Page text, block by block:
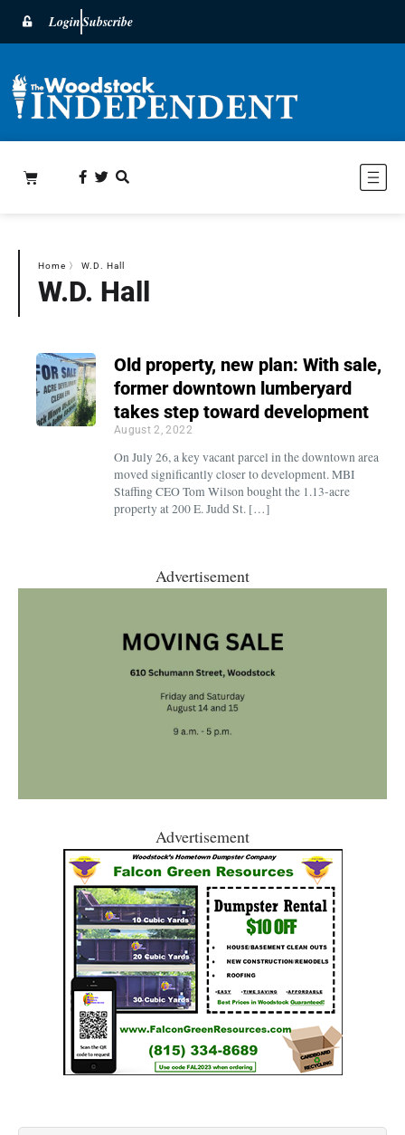
LoginSubscribe
Home 〉 W.D. Hall
W.D. Hall
Old property, new plan: With sale,
former downtown lumberyard
takes step toward development
August 2, 2022
On July 26, a key vacant parcel in the downtown area
moved significantly closer to development. MBI
Staffing CEO Tom Wilson bought the 1.13-acre
property at 200 E. Judd St. […]
Advertisement
Advertisement